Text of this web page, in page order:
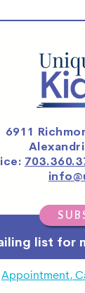
list for
Appointment,
6911